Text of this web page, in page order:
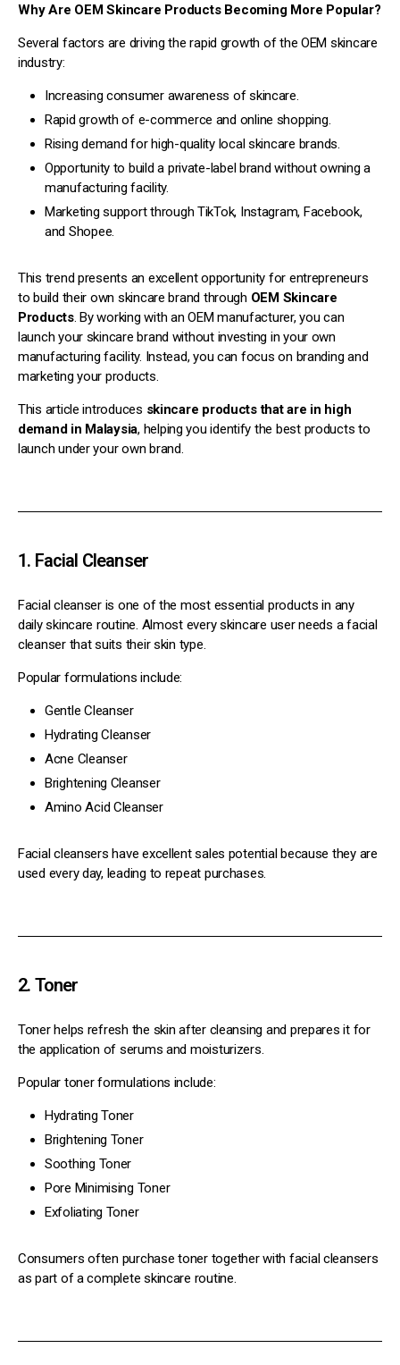
Why Are OEM Skincare Products Becoming More Popular?
Several factors are driving the rapid growth of the OEM skincare
industry:
Increasing consumer awareness of skincare.
Rapid growth of e-commerce and online shopping.
Rising demand for high-quality local skincare brands.
Opportunity to build a private-label brand without owning a
manufacturing facility.
Marketing support through TikTok, Instagram, Facebook,
and Shopee.
This trend presents an excellent opportunity for entrepreneurs
to build their own skincare brand through OEM Skincare
Products. By working with an OEM manufacturer, you can
launch your skincare brand without investing in your own
manufacturing facility. Instead, you can focus on branding and
marketing your products.
This article introduces skincare products that are in high
demand in Malaysia, helping you identify the best products to
launch under your own brand.
1. Facial Cleanser
Facial cleanser is one of the most essential products in any
daily skincare routine. Almost every skincare user needs a facial
cleanser that suits their skin type.
Popular formulations include:
Gentle Cleanser
Hydrating Cleanser
Acne Cleanser
Brightening Cleanser
Amino Acid Cleanser
Facial cleansers have excellent sales potential because they are
used every day, leading to repeat purchases.
2. Toner
Toner helps refresh the skin after cleansing and prepares it for
the application of serums and moisturizers.
Popular toner formulations include:
Hydrating Toner
Brightening Toner
Soothing Toner
Pore Minimising Toner
Exfoliating Toner
Consumers often purchase toner together with facial cleansers
as part of a complete skincare routine.